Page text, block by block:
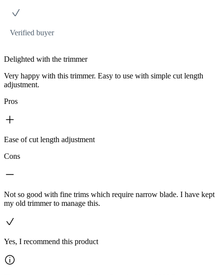
Verified buyer
Delighted with the trimmer
Very happy with this trimmer. Easy to use with simple cut length
adjustment.
Pros
Ease of cut length adjustment
Cons
Not so good with fine trims which require narrow blade. I have kept
my old trimmer to manage this.
Yes, I recommend this product